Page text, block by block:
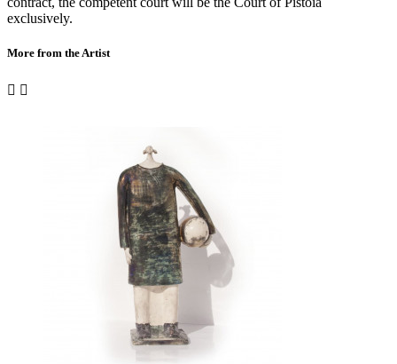
exclusively.
More from the Artist
 